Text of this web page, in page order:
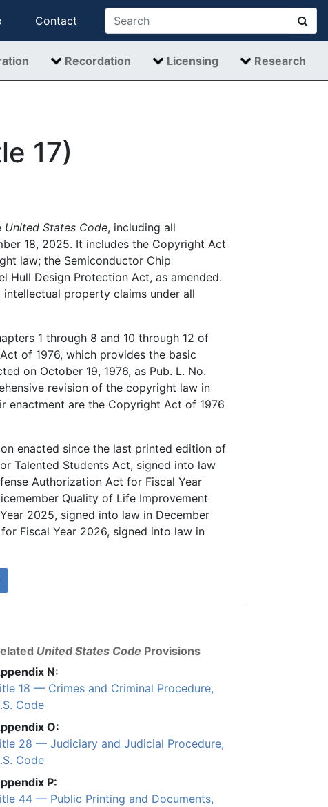
Contact
Recordation Licensing Research
17)
United States Code, including all
18, 2025. It includes the Copyright Act
law; the Semiconductor Chip
Hull Design Protection Act, as amended.
property claims under all
1 through 8 and 10 through 12 of
of 1976, which provides the basic
on October 19, 1976, as Pub. L. No.
revision of the copyright law in
enactment are the Copyright Act of 1976
enacted since the last printed edition of
Talented Students Act, signed into law
Authorization Act for Fiscal Year
Quality of Life Improvement
2025, signed into law in December
Fiscal Year 2026, signed into law in
United States Code Provisions
N:
18 — Crimes and Criminal Procedure,
Code
O:
28 — Judiciary and Judicial Procedure,
Code
P:
44 — Public Printing and Documents,